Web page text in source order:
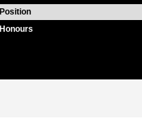
Position
Honours